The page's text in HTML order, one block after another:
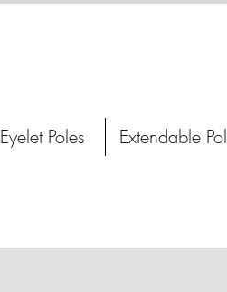
Eyelet Poles Extendable